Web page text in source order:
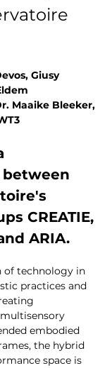
Giusy
Maaike Bleeker,
CREATIE,
ARIA.
of technology in
practices and
embodied
the hybrid
space is